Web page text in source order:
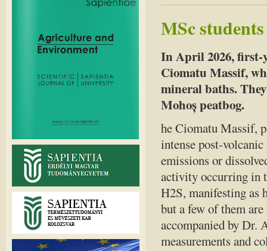
MSc
In April 2026, first-
Ciomatu Massif,
mineral baths.
Mohoș peatbog.
he Ciomatu Massif,
intense post-
emissions or
activity occurring in
H2S, manifesting as
but a few of them
accompanied by Dr.
measurements and